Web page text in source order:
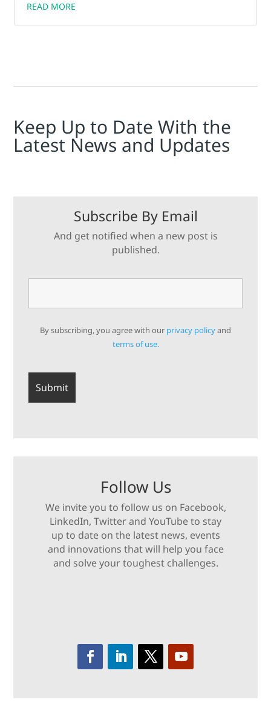
READ MORE
Keep Up to Date With the
Latest News and Updates
Subscribe By Email
And get notified when a new post is
published.
By subscribing, you agree with our privacy policyand
terms of use.
Follow Us
We invite you to follow us on Facebook,
LinkedIn, Twitter and YouTube to stay
up to date on the latest news, events
and innovations that will help you face
and solve your toughest challenges.